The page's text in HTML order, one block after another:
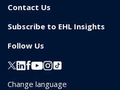
Contact Us
Subscribe to EHL Insights
Follow Us
Change language